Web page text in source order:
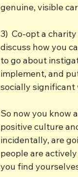
genuine, visible
3)  Co-opt a
discuss how you
to go about
implement, and
socially significant
So now you know
positive culture
incidentally, are
people are
you find